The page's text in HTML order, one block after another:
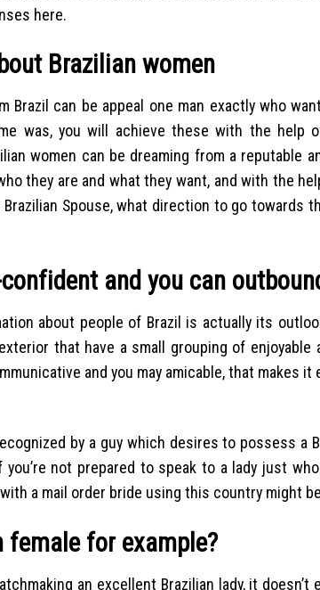
here.
Brazilian women
Brazil can be appeal one man exactly who
was, you will achieve these with the help
women can be dreaming from a reputable
they are and what they want, and with the
Spouse, what direction to go towards
and you can
about people of Brazil is actually its
that have a small grouping of enjoyable
and you may amicable, that makes
by a guy which desires to possess
not prepared to speak to a lady just
a mail order bride using this country might
female for example?
an excellent Brazilian lady, it doesn’t